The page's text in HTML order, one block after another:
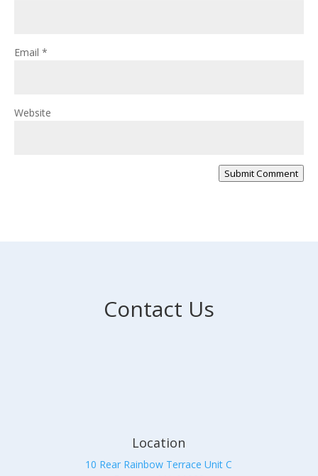
Email *
Website
Submit Comment
Contact Us
Location
10 Rear Rainbow Terrace Unit C